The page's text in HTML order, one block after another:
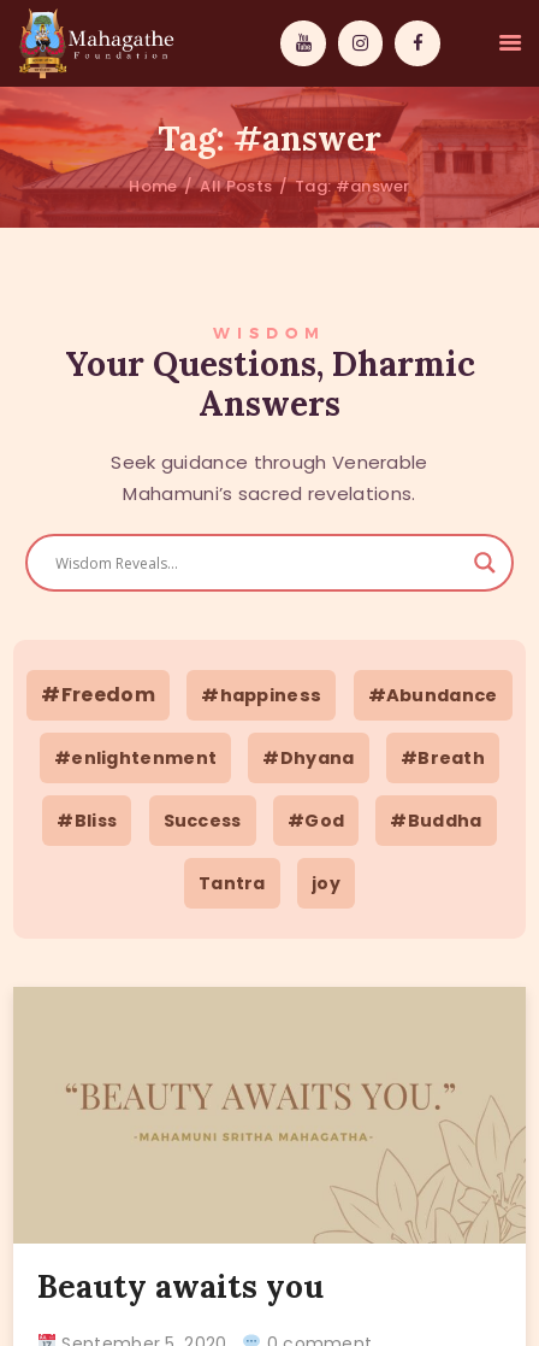
Tag: #answer
Home All Posts Tag: #answer
WISDOM
ABOUT US
WISDOM
Your Questions, Dharmic
Answers
Seek guidance through Venerable
Mahamuni’s sacred revelations.
#Freedom #happiness #Abundance
#enlightenment #Dhyana #Breath
#Bliss Success #God #Buddha
Tantra joy
Beauty awaits you